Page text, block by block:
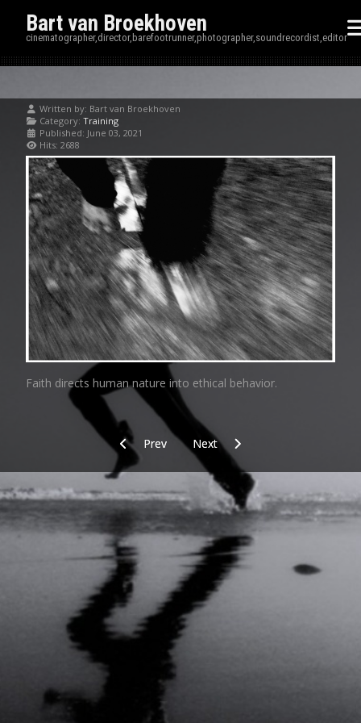
Bart van Broekhoven
cinematographer,director,barefootrunner,photographer,soundrecordist,editor
Written by: Bart van Broekhoven
Category: Training
Published: June 03, 2021
Hits: 2688
Faith directs human nature into ethical behavior.
Previous article: Desk Top Running
Prev Next article: Norm
Next